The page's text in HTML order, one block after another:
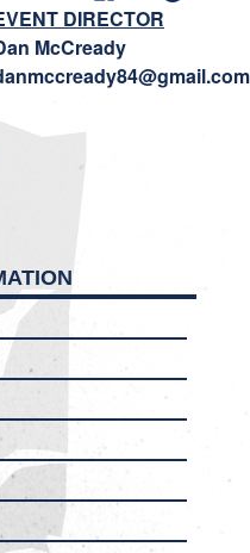
DIRECTOR
McCready